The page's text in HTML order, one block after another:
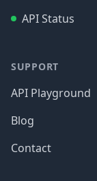
API Status
SUPPORT
API Playground
Blog
Contact